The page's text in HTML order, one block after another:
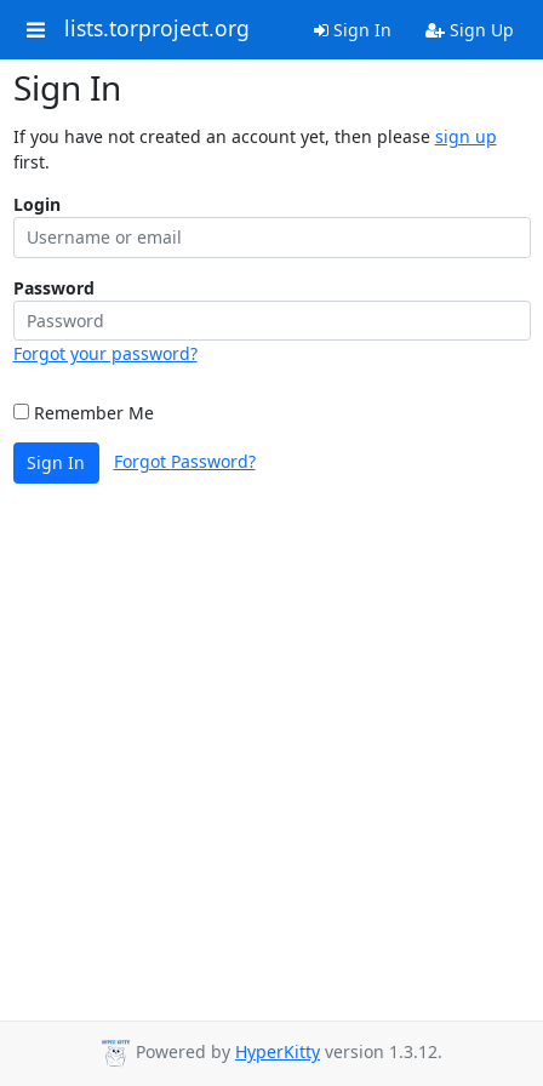
lists.torproject.org Sign In Sign Up
Sign In
If you have not created an account yet, then please sign up
first.
Login
Password
Forgot your password?
Remember Me
Sign In Forgot Password?
Powered by HyperKitty version 1.3.12.